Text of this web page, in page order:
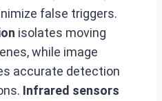
false triggers.
isolates moving
while image
accurate detection
Infrared sensors